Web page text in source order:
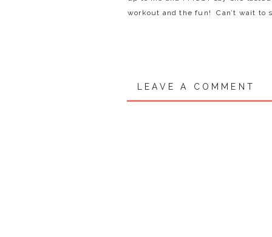
workout and the fun! Can’t wait to
LEAVE A COMMENT